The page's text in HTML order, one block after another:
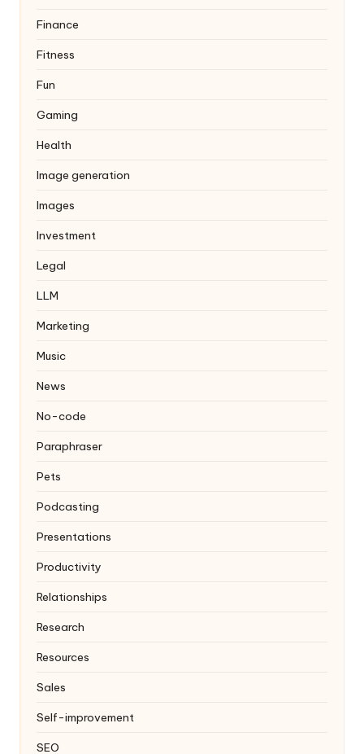
Finance
Fitness
Fun
Gaming
Health
Image generation
Images
Investment
Legal
LLM
Marketing
Music
News
No-code
Paraphraser
Pets
Podcasting
Presentations
Productivity
Relationships
Research
Resources
Sales
Self-improvement
SEO